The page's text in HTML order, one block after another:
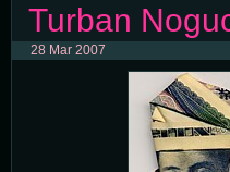
Turban
28 Mar 2007